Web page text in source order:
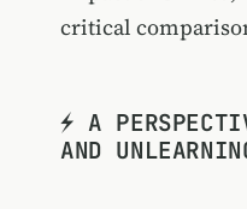
critical
⚡️ A
AND